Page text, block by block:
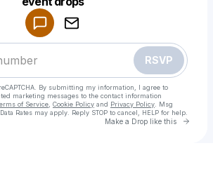
RSVP
By submitting my information, I agree to
marketing messages to the contact information
of Service Cookie Policy and Privacy Policy . Msg
Rates may apply. Reply STOP to cancel, HELP for help.
Make a Drop like this Go
Make a drop like this